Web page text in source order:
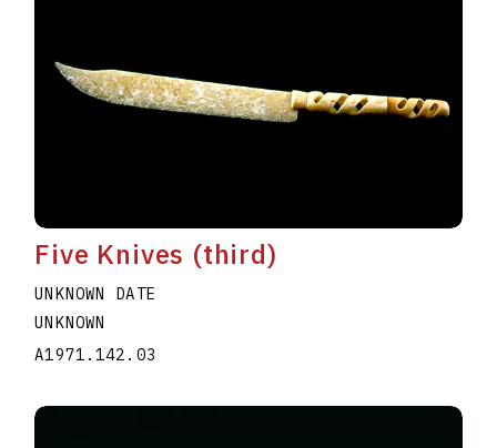
Five Knives (third)
UNKNOWN DATE
UNKNOWN
A1971.142.03